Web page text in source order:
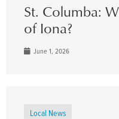
St. Columba:
of Iona?
June 1, 2026
Local News